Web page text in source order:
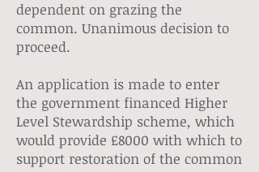
dependent on grazing the
common. Unanimous decision to
proceed.
An application is made to enter
the government financed Higher
Level Stewardship scheme, which
would provide £8000 with which to
support restoration of the common